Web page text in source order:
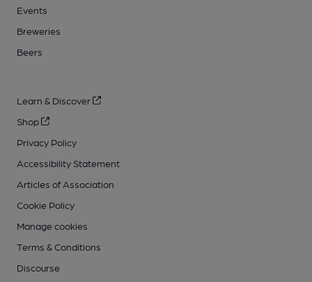
Events
Breweries
Beers
Learn & Discover
Shop
Privacy Policy
Accessibility Statement
Articles of Association
Cookie Policy
Manage cookies
Terms & Conditions
Discourse